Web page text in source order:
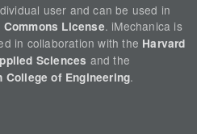
user and can be used in
License. iMechanica is
in collaboration with the Harvard
Sciences and the
of Engineering.